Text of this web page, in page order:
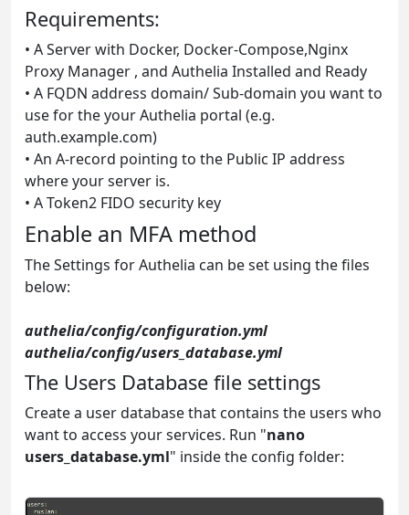
Requirements:
• A Server with Docker, Docker-Compose,Nginx
Proxy Manager , and Authelia Installed and Ready
• A FQDN address domain/ Sub-domain you want to
use for the your Authelia portal (e.g.
auth.example.com)
• An A-record pointing to the Public IP address
where your server is.
• A Token2 FIDO security key
Enable an MFA method
The Settings for Authelia can be set using the files
below:
authelia/config/configuration.yml
authelia/config/users_database.yml
The Users Database file settings
Create a user database that contains the users who
want to access your services. Run "nano
users_database.yml" inside the config folder: